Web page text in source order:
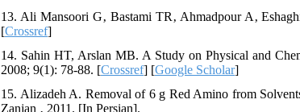
13. Ali Mansoori G‚ Bastami TR‚ Ahmadpour A‚
[Crossref]
14. Sahin HT, Arslan MB. A Study on Physical and
2008; 9(1): 78-88. [Crossref] [Google Scholar]
15. Alizadeh A. Removal of 6 g Red Amino from
Zanjan ‚ 2011. [In Persian].